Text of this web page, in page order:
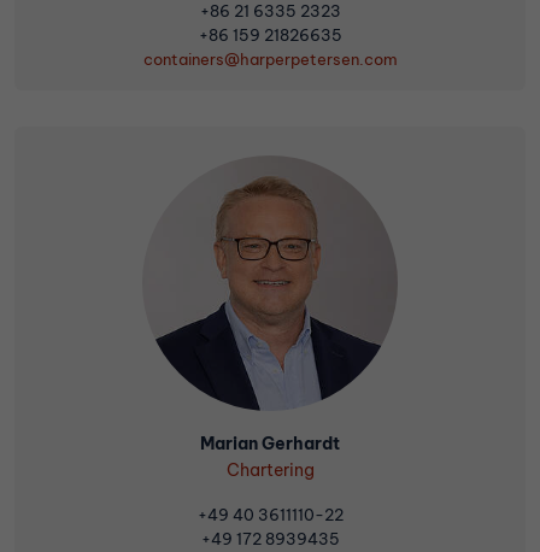
+86 21 6335 2323
+86 159 21826635
containers@harperpetersen.com
Marian Gerhardt
Chartering
+49 40 3611110-22
+49 172 8939435